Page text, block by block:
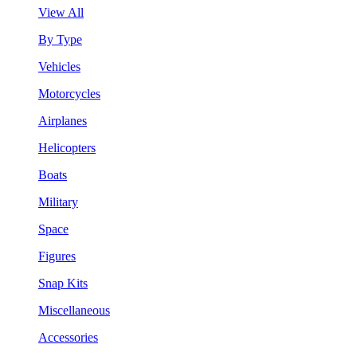
View All
By Type
Vehicles
Motorcycles
Airplanes
Helicopters
Boats
Military
Space
Figures
Snap Kits
Miscellaneous
Accessories